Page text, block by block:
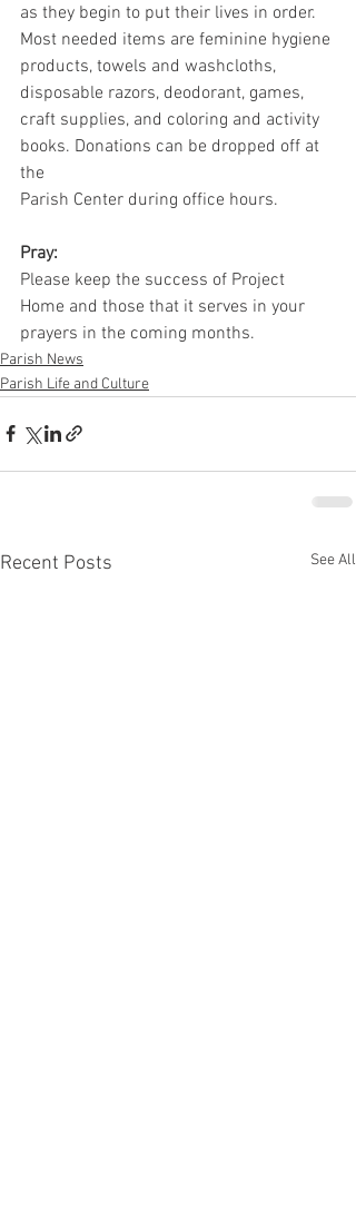
as they begin to put their lives in order.
Most needed items are feminine hygiene
products, towels and washcloths,
disposable razors, deodorant, games,
craft supplies, and coloring and activity
books. Donations can be dropped off at
the
Parish Center during office hours.
Pray:
Please keep the success of Project
Home and those that it serves in your
prayers in the coming months.
Parish News
Parish Life and Culture
Recent Posts See All